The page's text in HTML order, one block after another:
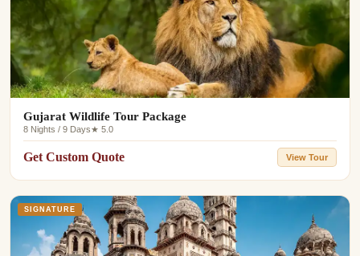
Gujarat Wildlife Tour Package
8 Nights / 9 Days★ 5.0
Get Custom Quote View Tour
SIGNATURE